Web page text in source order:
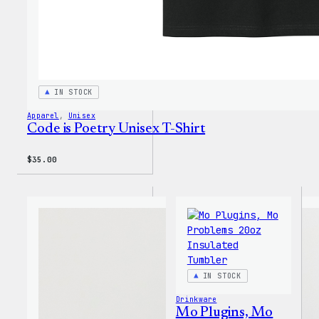
IN STOCK
Apparel , Unisex
Code is Poetry Unisex T-Shirt
$35.00
IN STOCK
Drinkware
Mo Plugins, Mo